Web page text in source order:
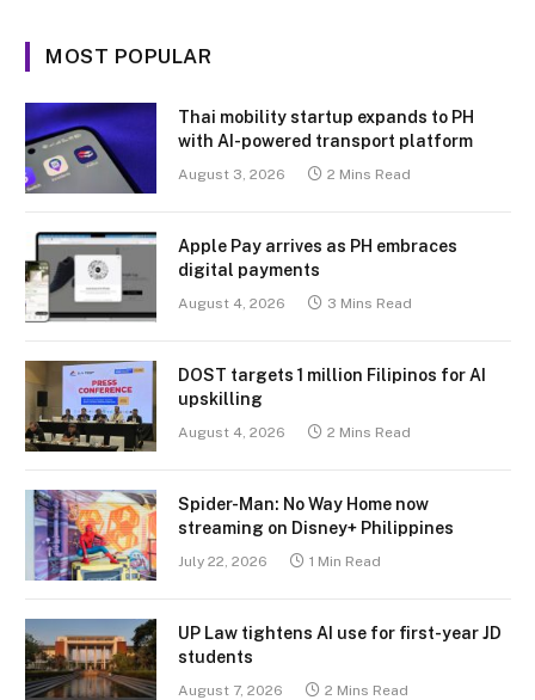
MOST POPULAR
Thai mobility startup expands to PH
with AI-powered transport platform
August 3, 2026 2 Mins Read
Apple Pay arrives as PH embraces
digital payments
August 4, 2026 3 Mins Read
DOST targets 1 million Filipinos for AI
upskilling
August 4, 2026 2 Mins Read
Spider-Man: No Way Home now
streaming on Disney+ Philippines
July 22, 2026 1 Min Read
UP Law tightens AI use for first-year JD
students
August 7, 2026 2 Mins Read